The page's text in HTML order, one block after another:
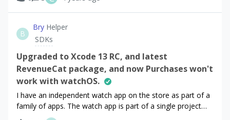
Bulgaria.Everything seems to be working well in other
regions.The issue is that when a user selects a package to
purchase, whether this individual user is on iOS or Android,
clicking to purchase the package, which uses the
purchases_flutter library, crashes the app and presents the
default error screen. Any ideas as to things we may be
doing wrong?
B
Bry Helper
SDKs
Upgraded to Xcode 13 RC, and latest
RevenueCat package, and now Purchases won't
work with watchOS.
I have an independent watch app on the store as part of a
family of apps. The watch app is part of a single project
with the iOS app. After I upgraded Xcode, my app will no